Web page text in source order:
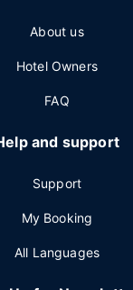
About us
Hotel Owners
FAQ
and support
Support
My Booking
All Languages